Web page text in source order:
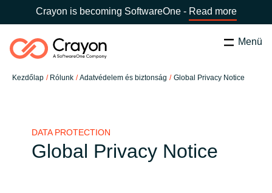
Crayon is becoming SoftwareOne - Read more
Menü
Kezdőlap Rólunk Adatvédelem és biztonság Global Privacy Notice
Global site
Keresés Bezárás
Szoftverfejlesztő partnereink
DATA PROTECTION
Global Privacy Notice